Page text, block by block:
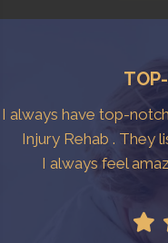
I always have top-
Injury Rehab . They
I always feel